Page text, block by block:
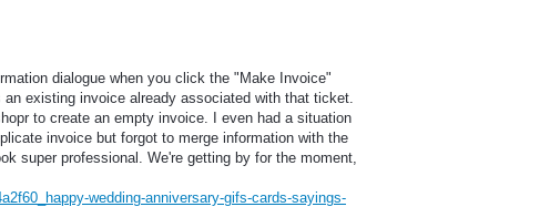
dialogue when you click the "Make Invoice"
existing invoice already associated with that ticket.
to create an empty invoice. I even had a situation
invoice but forgot to merge information with the
super professional. We're getting by for the moment,
wedding-anniversary-gifs-cards-sayings-